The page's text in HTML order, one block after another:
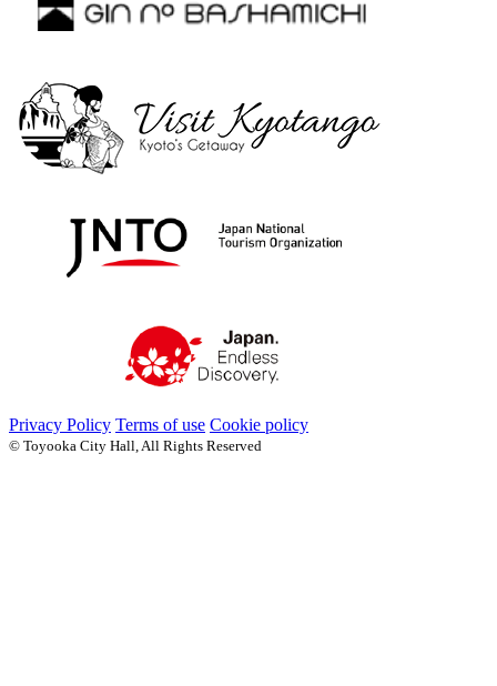
Privacy Policy Terms of use Cookie policy
© Toyooka City Hall, All Rights Reserved